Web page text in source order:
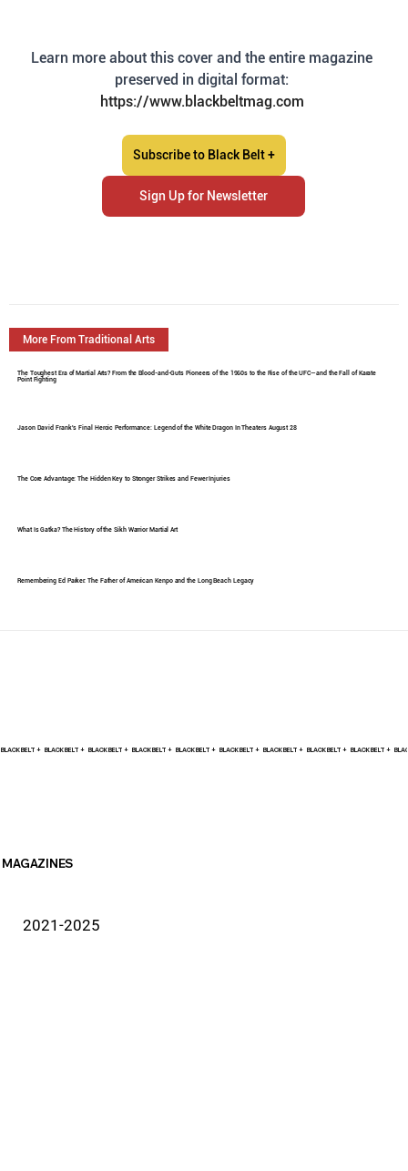
Learn more about this cover and the entire magazine
preserved in digital format:
https://www.blackbeltmag.com
Subscribe to Black Belt +
Sign Up for Newsletter
More From Traditional Arts
The Toughest Era of Martial Arts? From the Blood-and-Guts Pioneers of the 1960s to the Rise of the UFC—and the Fall of Karate
Point Fighting
Jason David Frank's Final Heroic Performance: Legend of the White Dragon In Theaters August 28
The Core Advantage: The Hidden Key to Stronger Strikes and Fewer Injuries
What Is Gatka? The History of the Sikh Warrior Martial Art
Remembering Ed Parker: The Father of American Kenpo and the Long Beach Legacy
BLACK BELT +
MAGAZINES
2021-2025